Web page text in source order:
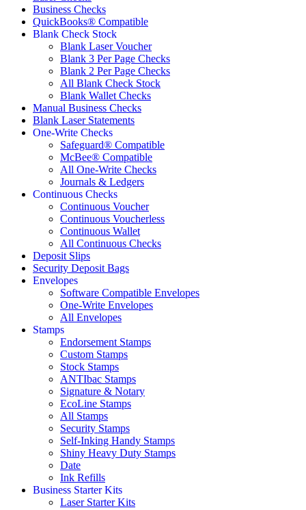
Business Checks
QuickBooks® Compatible
Blank Check Stock
Blank Laser Voucher
Blank 3 Per Page Checks
Blank 2 Per Page Checks
All Blank Check Stock
Blank Wallet Checks
Manual Business Checks
Blank Laser Statements
One-Write Checks
Safeguard® Compatible
McBee® Compatible
All One-Write Checks
Journals & Ledgers
Continuous Checks
Continuous Voucher
Continuous Voucherless
Continuous Wallet
All Continuous Checks
Deposit Slips
Security Deposit Bags
Envelopes
Software Compatible Envelopes
One-Write Envelopes
All Envelopes
Stamps
Endorsement Stamps
Custom Stamps
Stock Stamps
ANTIbac Stamps
Signature & Notary
EcoLine Stamps
All Stamps
Security Stamps
Self-Inking Handy Stamps
Shiny Heavy Duty Stamps
Date
Ink Refills
Business Starter Kits
Laser Starter Kits